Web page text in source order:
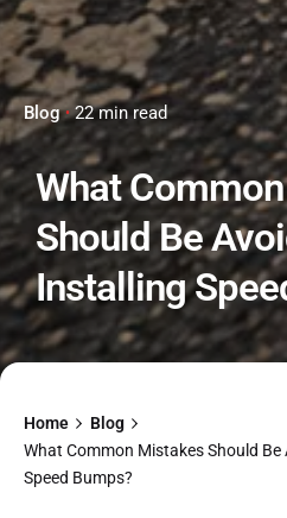
Blog 22 min read
What
Should Be
Installing
Home
Blog
What Common Mistakes Should
Speed Bumps?